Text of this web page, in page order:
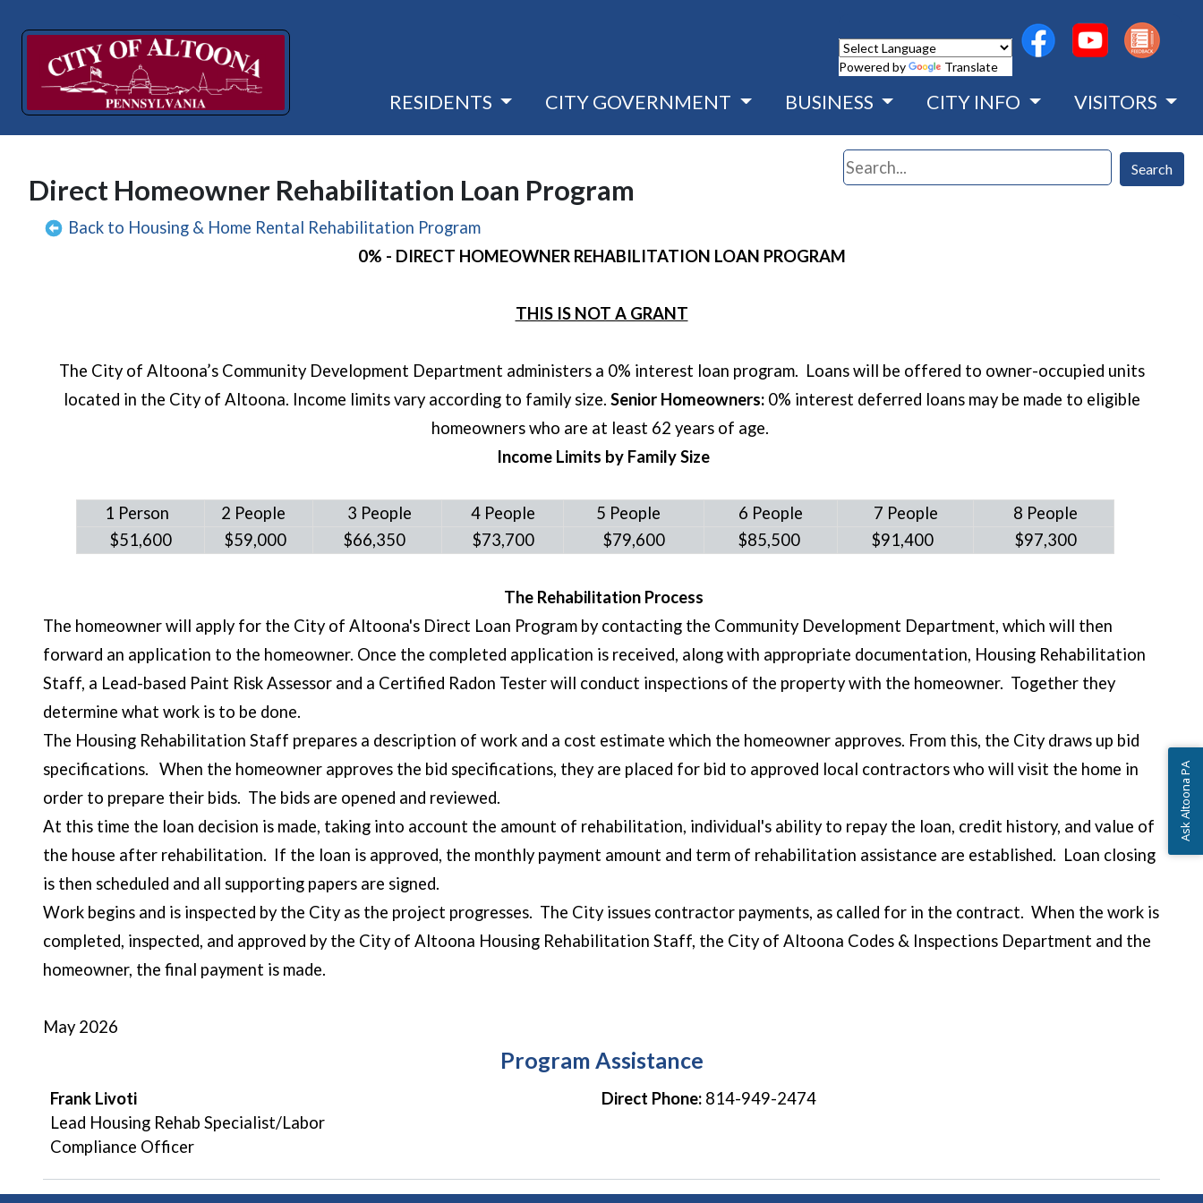
Powered by Translate
(opens in a new
(opens in a
RESIDENTS CITY GOVERNMENT BUSINESS CITY INFO VISITORS
Search Search
Direct Homeowner Rehabilitation Loan Program
Back to Housing & Home Rental Rehabilitation Program
0% - DIRECT HOMEOWNER REHABILITATION LOAN PROGRAM
THIS IS NOT A GRANT
The City of Altoona’s Community Development Department administers a 0% interest loan program. Loans will be offered to owner-occupied units
located in the City of Altoona. Income limits vary according to family size. Senior Homeowners: 0% interest deferred loans may be made to eligible
homeowners who are at least 62 years of age.
Income Limits by Family Size
1 Person 2 People 3 People 4 People 5 People 6 People 7 People
8 People
$51,600
$59,000 $66,350 $73,700 $79,600 $85,500 $91,400 $97,300
The Rehabilitation Process
The homeowner will apply for the City of Altoona's Direct Loan Program by contacting the Community Development Department, which will then
forward an application to the homeowner. Once the completed application is received, along with appropriate documentation, Housing Rehabilitation
Staff, a Lead-based Paint Risk Assessor and a Certified Radon Tester will conduct inspections of the property with the homeowner. Together they
determine what work is to be done.
The Housing Rehabilitation Staff prepares a description of work and a cost estimate which the homeowner approves. From this, the City draws up bid
specifications. When the homeowner approves the bid specifications, they are placed for bid to approved local contractors who will visit the home in
order to prepare their bids. The bids are opened and reviewed.
At this time the loan decision is made, taking into account the amount of rehabilitation, individual's ability to repay the loan, credit history, and value of
the house after rehabilitation. If the loan is approved, the monthly payment amount and term of rehabilitation assistance are established. Loan closing
is then scheduled and all supporting papers are signed.
Work begins and is inspected by the City as the project progresses. The City issues contractor payments, as called for in the contract. When the work is
completed, inspected, and approved by the City of Altoona Housing Rehabilitation Staff, the City of Altoona Codes & Inspections Department and the
homeowner, the final payment is made.
May 2026
Program Assistance
Frank Livoti
Lead Housing Rehab Specialist/Labor
Compliance Officer
Direct Phone: 814-949-2474
Ask Altoona PA